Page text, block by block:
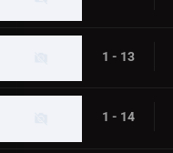
1 - 13
1 - 14